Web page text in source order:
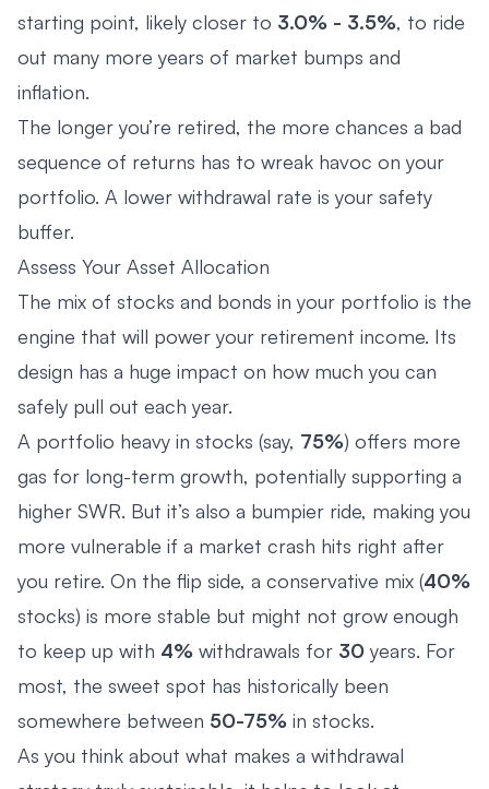
starting point, likely closer to 3.0% - 3.5%, to ride
out many more years of market bumps and
inflation.
The longer you’re retired, the more chances a bad
sequence of returns has to wreak havoc on your
portfolio. A lower withdrawal rate is your safety
buffer.
Assess Your Asset Allocation
The mix of stocks and bonds in your portfolio is the
engine that will power your retirement income. Its
design has a huge impact on how much you can
safely pull out each year.
A portfolio heavy in stocks (say, 75%) offers more
gas for long-term growth, potentially supporting a
higher SWR. But it’s also a bumpier ride, making you
more vulnerable if a market crash hits right after
you retire. On the flip side, a conservative mix (40%
stocks) is more stable but might not grow enough
to keep up with 4% withdrawals for 30 years. For
most, the sweet spot has historically been
somewhere between 50-75% in stocks.
As you think about what makes a withdrawal